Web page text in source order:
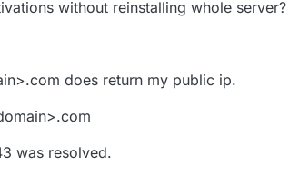
without reinstalling whole server?
does return my public ip.
was resolved.